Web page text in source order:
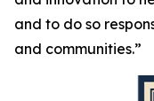
and to do so
and communities.”